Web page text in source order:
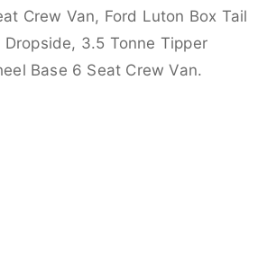
Crew Van, Ford Luton Box Tail
3.5 Tonne Tipper
Base 6 Seat Crew Van.